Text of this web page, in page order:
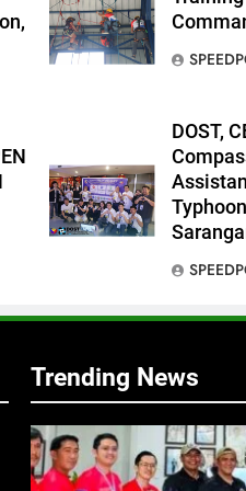
DOST,
Trending News